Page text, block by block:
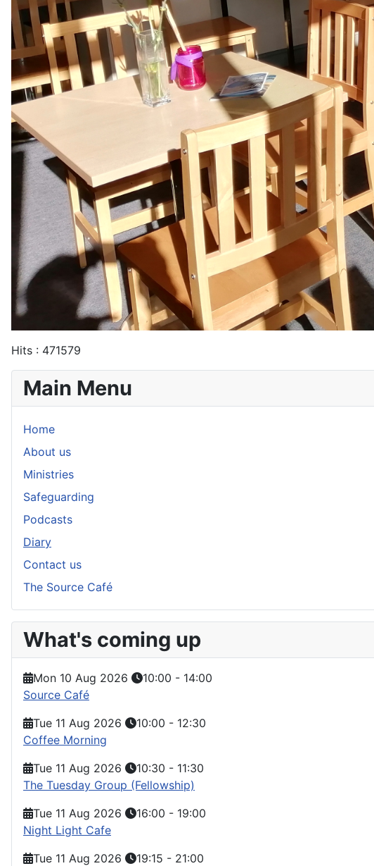
Hits : 471579
Main Menu
Home
About us
Ministries
Safeguarding
Podcasts
Diary
Contact us
The Source Café
What's coming up
Mon 10 Aug 2026 10:00 - 14:00
Source Café
Tue 11 Aug 2026
10:00 - 12:30
Coffee Morning
Tue 11 Aug 2026
10:30 - 11:30
The Tuesday Group (Fellowship)
Tue 11 Aug 2026
16:00 - 19:00
Night Light Cafe
Tue 11 Aug 2026
19:15 - 21:00